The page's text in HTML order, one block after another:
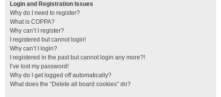
Login and Registration Issues
Why do I need to register?
What is COPPA?
Why can’t I register?
I registered but cannot login!
Why can’t I login?
I registered in the past but cannot login any more?!
I’ve lost my password!
Why do I get logged off automatically?
What does the “Delete all board cookies” do?